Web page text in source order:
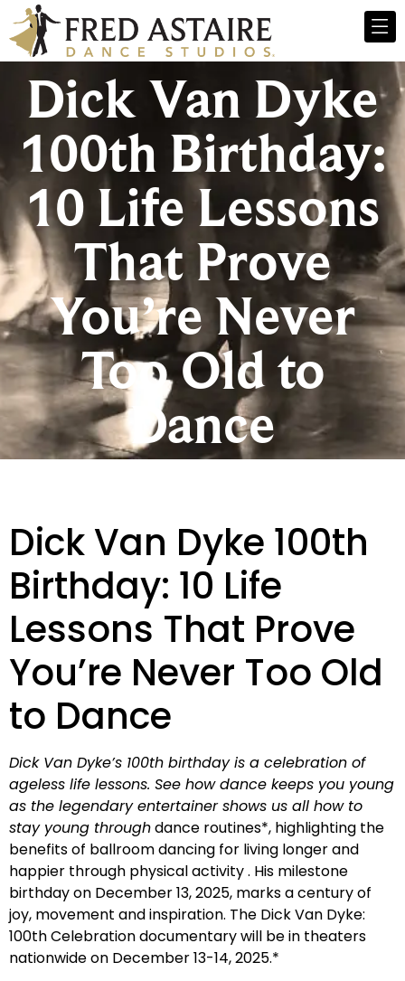
Dick Van Dyke
100th Birthday:
10 Life Lessons
That Prove
You’re Never
Too Old to
Dance
Dick Van Dyke 100th
Birthday: 10 Life
Lessons That Prove
You’re Never Too Old
to Dance
Dick Van Dyke’s 100th birthday is a celebration of
ageless life lessons. See how dance keeps you young
as the legendary entertainer shows us all how to
stay young throughdance routines*, highlighting the
benefits of ballroom dancing for living longer and
happier through physical activity . His milestone
birthday on December 13, 2025, marks a century of
joy, movement and inspiration. The Dick Van Dyke:
100th Celebration documentary will be in theaters
nationwide on December 13-14, 2025.*